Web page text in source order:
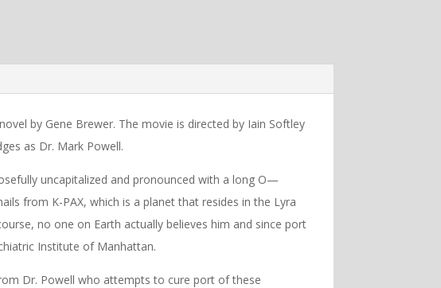
by Gene Brewer. The movie is directed by Iain Softley
as Dr. Mark Powell.
uncapitalized and pronounced with a long O—
from K-PAX, which is a planet that resides in the Lyra
no one on Earth actually believes him and since port
Institute of Manhattan.
Dr. Powell who attempts to cure port of these